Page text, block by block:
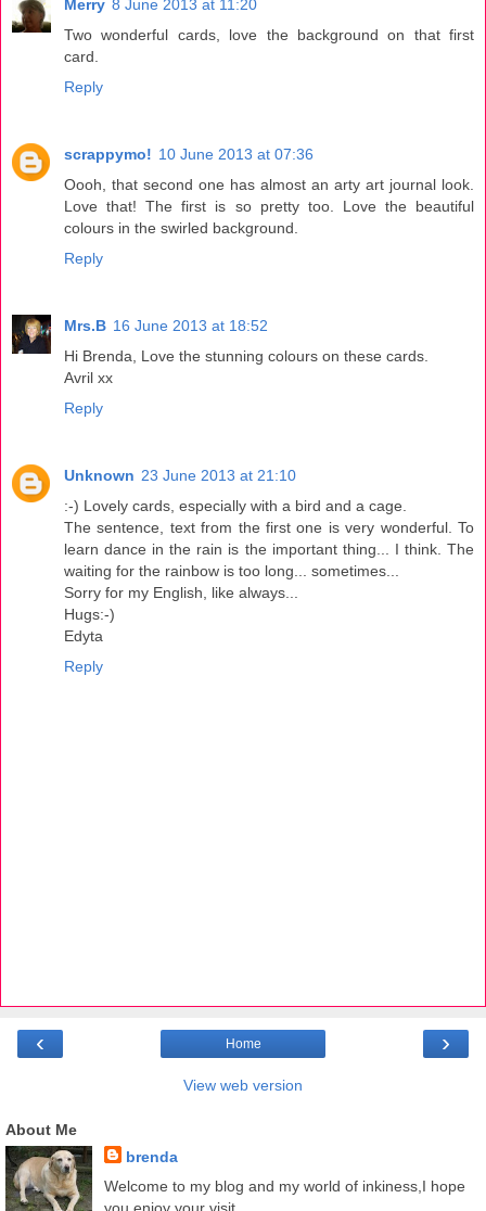
Merry 8 June 2013 at 11:20
Two wonderful cards, love the background on that first
card.
Reply
scrappymo! 10 June 2013 at 07:36
Oooh, that second one has almost an arty art journal look.
Love that! The first is so pretty too. Love the beautiful
colours in the swirled background.
Reply
Mrs.B 16 June 2013 at 18:52
Hi Brenda, Love the stunning colours on these cards.
Avril xx
Reply
Unknown 23 June 2013 at 21:10
:-) Lovely cards, especially with a bird and a cage.
The sentence, text from the first one is very wonderful. To
learn dance in the rain is the important thing... I think. The
waiting for the rainbow is too long... sometimes...
Sorry for my English, like always...
Hugs:-)
Edyta
Reply
‹ ›
Home
View web version
About Me
brenda
Welcome to my blog and my world of inkiness,I hope